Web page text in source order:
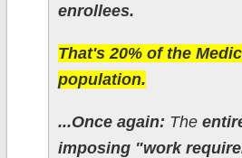
enrollees.
That's 20% of the
population.
...Once again: The
imposing "work